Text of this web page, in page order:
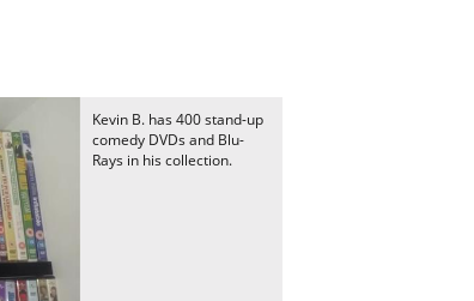
Kevin B. has 400 stand-up
comedy DVDs and Blu-
Rays in his collection.